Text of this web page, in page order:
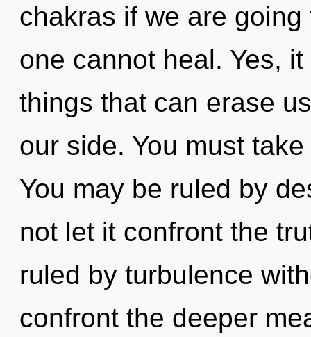
chakras if we are
one cannot heal. Yes,
things that can erase
our side. You must
You may be ruled by
not let it confront the
ruled by turbulence
confront the deeper